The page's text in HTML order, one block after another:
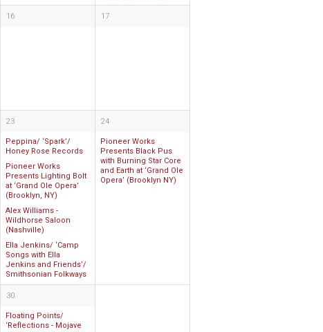
16 17
23
Peppina/ ‘Spark’/
Honey Rose Records
Pioneer Works
Presents Lighting Bolt
at ‘Grand Ole Opera’
(Brooklyn, NY)
Alex Williams -
Wildhorse Saloon
(Nashville)
Ella Jenkins/ ‘Camp
Songs with Ella
Jenkins and Friends’/
Smithsonian Folkways
24
Pioneer Works
Presents Black Pus
with Burning Star Core
and Earth at ‘Grand Ole
Opera’ (Brooklyn NY)
30
Floating Points/
‘Reflections - Mojave